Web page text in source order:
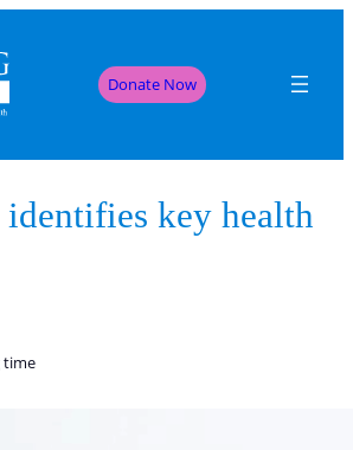
Donate Now
key health
time